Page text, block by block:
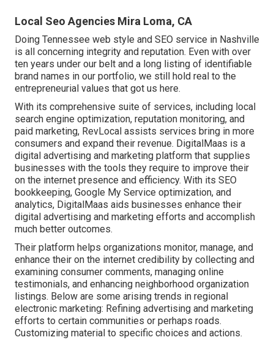
Local Seo Agencies Mira Loma, CA
Doing Tennessee web style and SEO service in Nashville
is all concerning integrity and reputation. Even with over
ten years under our belt and a long listing of identifiable
brand names in our portfolio, we still hold real to the
entrepreneurial values that got us here.
With its comprehensive suite of services, including local
search engine optimization, reputation monitoring, and
paid marketing, RevLocal assists services bring in more
consumers and expand their revenue. DigitalMaas is a
digital advertising and marketing platform that supplies
businesses with the tools they require to improve their
on the internet presence and efficiency. With its SEO
bookkeeping, Google My Service optimization, and
analytics, DigitalMaas aids businesses enhance their
digital advertising and marketing efforts and accomplish
much better outcomes.
Their platform helps organizations monitor, manage, and
enhance their on the internet credibility by collecting and
examining consumer comments, managing online
testimonials, and enhancing neighborhood organization
listings. Below are some arising trends in regional
electronic marketing: Refining advertising and marketing
efforts to certain communities or perhaps roads.
Customizing material to specific choices and actions.